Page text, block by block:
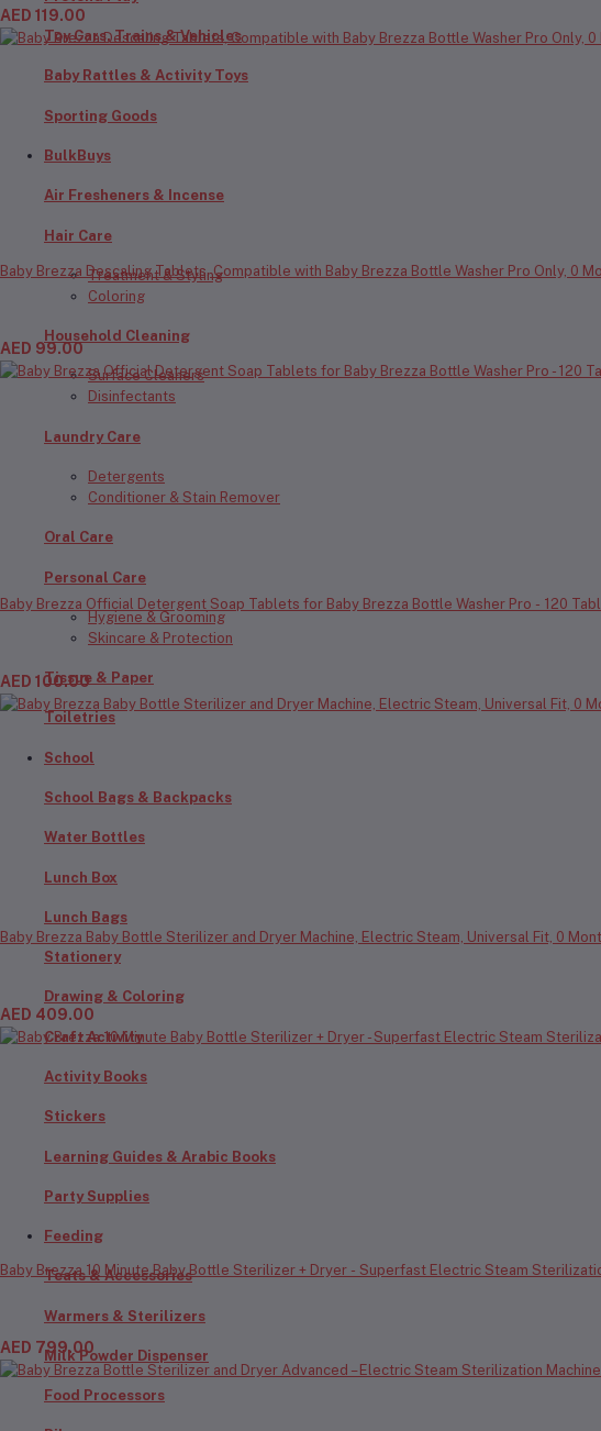
Toy Cars, Trains & Vehicles
Baby Rattles & Activity Toys
Sporting Goods
BulkBuys
Air Fresheners & Incense
Hair Care
Treatment & Styling
Coloring
Household Cleaning
Surface Cleaners
Disinfectants
Laundry Care
Detergents
Conditioner & Stain Remover
Oral Care
Personal Care
Hygiene & Grooming
Skincare & Protection
Tissue & Paper
Toiletries
School
School Bags & Backpacks
Water Bottles
Lunch Box
Lunch Bags
Stationery
Drawing & Coloring
Craft Activity
Activity Books
Stickers
Learning Guides & Arabic Books
Party Supplies
Feeding
Teats & Accessories
Warmers & Sterilizers
Milk Powder Dispenser
Food Processors
AED 119.00
Baby Brezza Descaling Tablets, Compatible with Baby Brezza Bottle Washer Pro Only, 0
AED 99.00
Baby Brezza Official Detergent Soap Tablets for Baby Brezza Bottle Washer Pro - 120
AED 100.00
Baby Brezza Baby Bottle Sterilizer and Dryer Machine, Electric Steam, Universal Fit, 0
AED 409.00
Baby Brezza 10 Minute Baby Bottle Sterilizer + Dryer - Superfast Electric Steam
AED 799.00